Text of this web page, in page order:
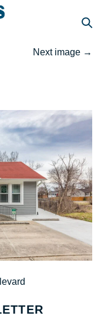
Next image →